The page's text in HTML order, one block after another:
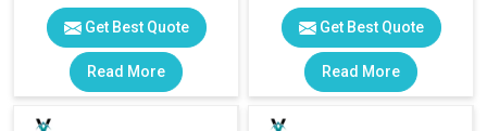
Get Best Quote
Read More
Get Best Quote
Read More